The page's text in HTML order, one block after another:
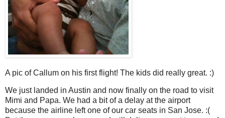
A pic of Callum on his first flight! The kids did really great. :)
We just landed in Austin and now finally on the road to visit
Mimi and Papa. We had a bit of a delay at the airport
because the airline left one of our car seats in San Jose. :(